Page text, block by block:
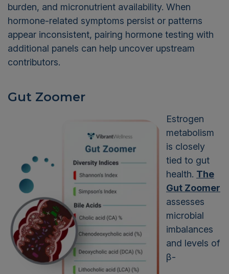
burden, and micronutrient availability. When
hormone-related symptoms persist or patterns
appear inconsistent, pairing hormone testing with
additional panels can help uncover upstream
contributors.
Gut Zoomer
Estrogen
metabolism
is closely
tied to gut
health. The
Gut Zoomer
assesses
microbial
imbalances
and levels of
β-